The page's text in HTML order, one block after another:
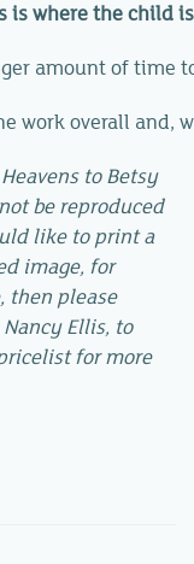
is where the child
amount of time
work overall and,
to Betsy
be reproduced
like to print a
image, for
then please
Ellis, to
for more